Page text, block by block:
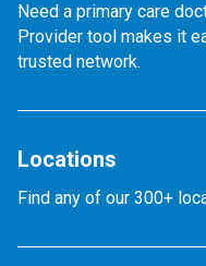
Need a primary care
Provider tool makes it
trusted network.
Locations
Find any of our 300+